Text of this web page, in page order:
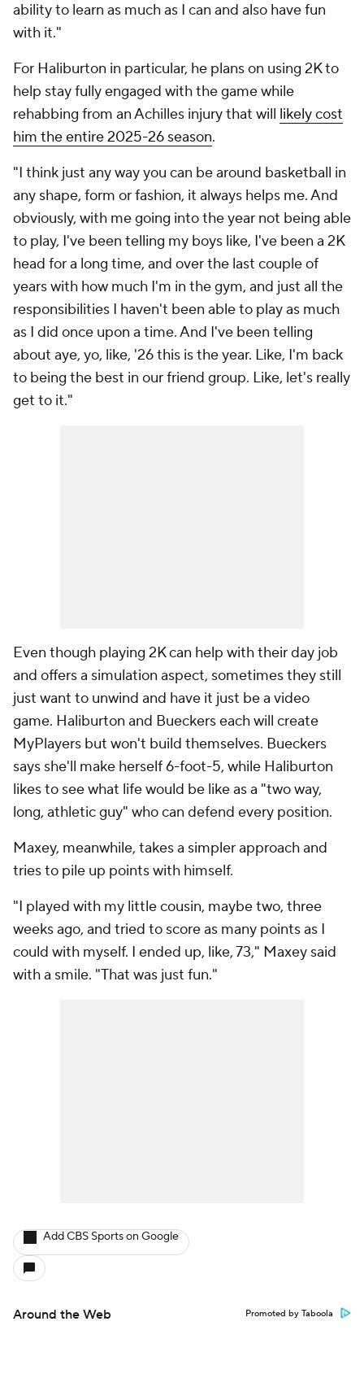
ability to learn as much as I can and also have fun
with it."
For Haliburton in particular, he plans on using 2K to
help stay fully engaged with the game while
rehabbing from an Achilles injury that will likely cost
him the entire 2025-26 season.
"I think just any way you can be around basketball in
any shape, form or fashion, it always helps me. And
obviously, with me going into the year not being able
to play, I've been telling my boys like, I've been a 2K
head for a long time, and over the last couple of
years with how much I'm in the gym, and just all the
responsibilities I haven't been able to play as much
as I did once upon a time. And I've been telling
about aye, yo, like, '26 this is the year. Like, I'm back
to being the best in our friend group. Like, let's really
get to it."
Even though playing 2K can help with their day job
and offers a simulation aspect, sometimes they still
just want to unwind and have it just be a video
game. Haliburton and Bueckers each will create
MyPlayers but won't build themselves. Bueckers
says she'll make herself 6-foot-5, while Haliburton
likes to see what life would be like as a "two way,
long, athletic guy" who can defend every position.
Maxey, meanwhile, takes a simpler approach and
tries to pile up points with himself.
"I played with my little cousin, maybe two, three
weeks ago, and tried to score as many points as I
could with myself. I ended up, like, 73," Maxey said
with a smile. "That was just fun."
Add CBS Sports on Google
Around the Web Promoted by Taboola